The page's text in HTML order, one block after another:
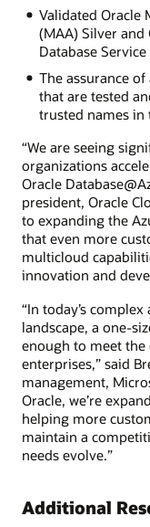
Validated Oracle
(MAA) Silver and
Database
The assurance
that are tested
trusted names in
“We are seeing
organizations
Oracle
president, Oracle
to expanding the
that even more
multicloud
innovation and
“In today’s
landscape, a one-
enough to meet
enterprises,” said
management,
Oracle, we’re
helping more
maintain a
needs evolve.”
Additional